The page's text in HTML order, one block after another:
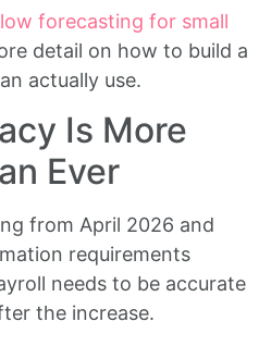
forecasting for small
detail on how to build a
actually use.
Is More
Ever
from April 2026 and
requirements
needs to be accurate
the increase.